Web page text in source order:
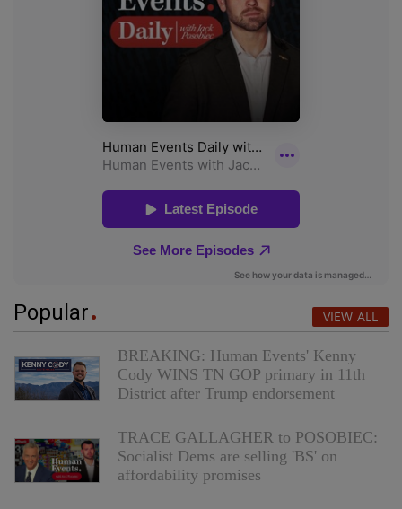
Popular VIEW ALL
BREAKING: Human Events' Kenny
Cody WINS TN GOP primary in 11th
District after Trump endorsement
TRACE GALLAGHER to POSOBIEC:
Socialist Dems are selling 'BS' on
affordability promises